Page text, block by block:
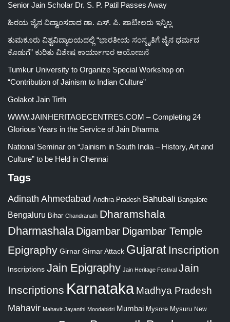
Senior Jain Scholar Dr. S. P. Patil Passes Away
ಹಿರಯ ಜೈನ ವಿದ್ವಾಂಸರಾದ ಡಾ. ಎಸ್. ಪಿ. ಪಾಟೀಲರು ಇನ್ನಿಲ್ಲ
ತುಮಕೂರು ವಿಶ್ವವಿದ್ಯಾಲಯದಲ್ಲಿ “ಭಾರತೀಯ ಸಂಸ್ಕೃತಿಗೆ ಜೈನ ಧರ್ಮದ
ಕೊಡುಗೆ” ಕುರಿತು ವಿಶೇಷ ಕಾರ್ಯಾಗಾರ ಆಯೋಜನೆ
Tumkur University to Organize Special Workshop on
“Contribution of Jainism to Indian Culture”
Golakot Jain Tirth
WWW.JAINHERITAGECENTRES.COM – Completing 24
Glorious Years in the Service of Jain Dharma
National Seminar on “Jainism in South India – History, Art and
Culture” to be Held in Chennai
Tags
Adinath Ahmedabad Andhra Pradesh Bahubali Bangalore
Bengaluru Bihar Chandranath Dharamshala
Dharmashala Digambar Digambar Temple
Epigraphy Girnar Girnar Attack Gujarat Inscription
Inscriptions Jain Epigraphy Jain Heritage Festival Jain
Inscriptions Karnataka Madhya Pradesh
Mahavir Mahavir Jayanthi Moodabidri Mumbai Mysore Mysuru New